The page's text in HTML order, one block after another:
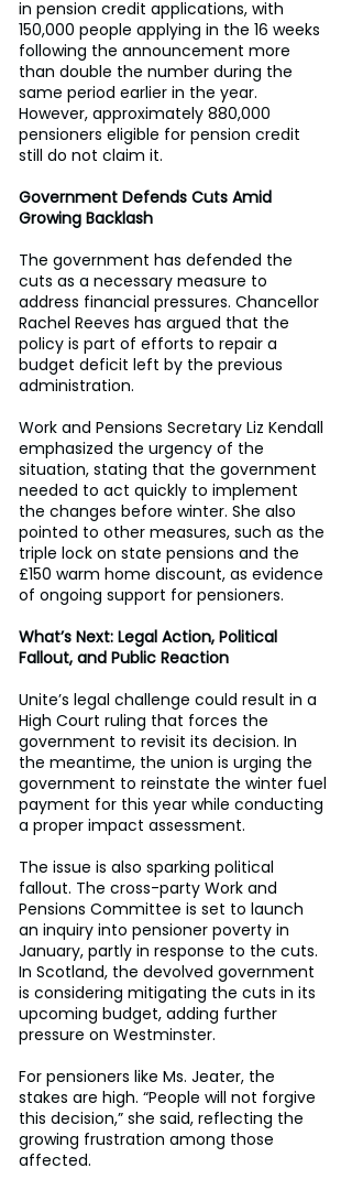
in pension credit applications, with
150,000 people applying in the 16 weeks
following the announcement more
than double the number during the
same period earlier in the year.
However, approximately 880,000
pensioners eligible for pension credit
still do not claim it.
Government Defends Cuts Amid
Growing Backlash
The government has defended the
cuts as a necessary measure to
address financial pressures. Chancellor
Rachel Reeves has argued that the
policy is part of efforts to repair a
budget deficit left by the previous
administration.
Work and Pensions Secretary Liz Kendall
emphasized the urgency of the
situation, stating that the government
needed to act quickly to implement
the changes before winter. She also
pointed to other measures, such as the
triple lock on state pensions and the
£150 warm home discount, as evidence
of ongoing support for pensioners.
What’s Next: Legal Action, Political
Fallout, and Public Reaction
Unite’s legal challenge could result in a
High Court ruling that forces the
government to revisit its decision. In
the meantime, the union is urging the
government to reinstate the winter fuel
payment for this year while conducting
a proper impact assessment.
The issue is also sparking political
fallout. The cross-party Work and
Pensions Committee is set to launch
an inquiry into pensioner poverty in
January, partly in response to the cuts.
In Scotland, the devolved government
is considering mitigating the cuts in its
upcoming budget, adding further
pressure on Westminster.
For pensioners like Ms. Jeater, the
stakes are high. “People will not forgive
this decision,” she said, reflecting the
growing frustration among those
affected.